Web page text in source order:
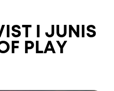
I JUNIS
PLAY